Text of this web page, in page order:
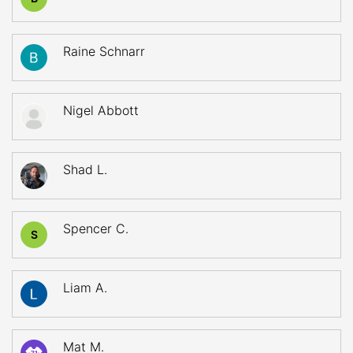
Raine Schnarr
Nigel Abbott
Shad L.
S Spencer C.
Liam A.
Mat M.